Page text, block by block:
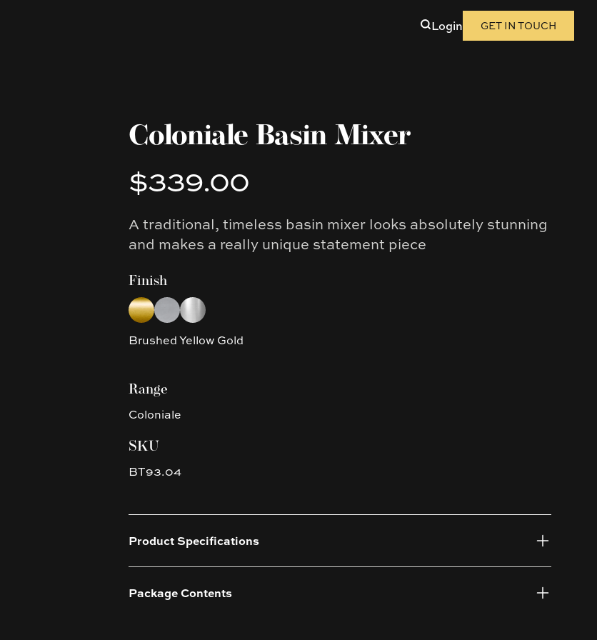
Login GET IN TOUCH
Coloniale Basin Mixer
Product information
$339.00
Description
A traditional, timeless basin mixer looks absolutely stunning
and makes a really unique statement piece
Finish
Choose a finish
Brushed Yellow Gold
Brushed Yellow Gold
Brushed Nickel
Chrome
Range
Coloniale
SKU
BT93.04
Product Specifications
Package Contents